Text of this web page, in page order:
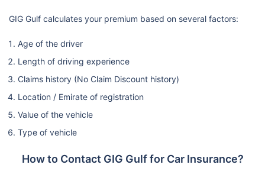
GIG Gulf calculates your premium based on several factors:
Age of the driver
Length of driving experience
Claims history (No Claim Discount history)
Location / Emirate of registration
Value of the vehicle
Type of vehicle
How to Contact GIG Gulf for Car Insurance?